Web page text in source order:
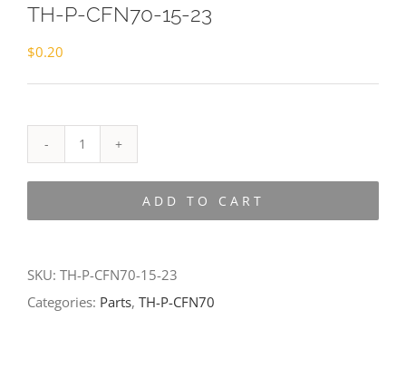
TH-P-CFN70-15-23
$0.20
P-
ADD TO CART
SKU: TH-P-CFN70-15-23
Categories: Parts, TH-P-CFN70